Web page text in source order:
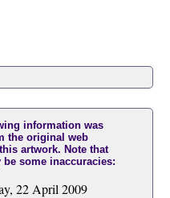
information was
the original web
artwork. Note that
be some inaccuracies:
22 April 2009